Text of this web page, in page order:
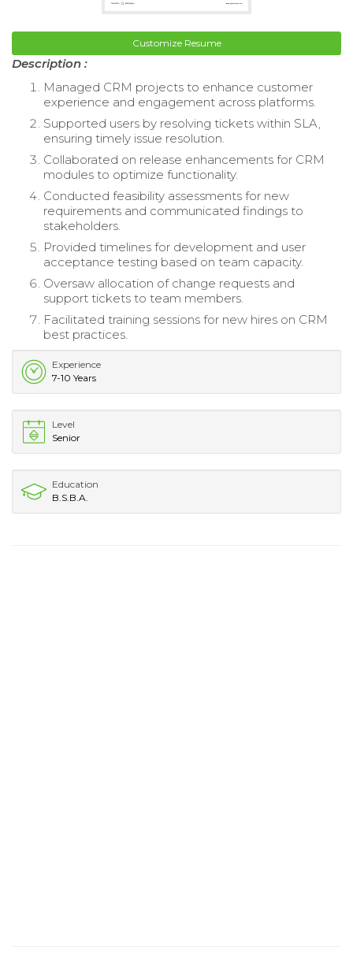
Customize Resume
Description :
Managed CRM projects to enhance customer
experience and engagement across platforms.
Supported users by resolving tickets within SLA,
ensuring timely issue resolution.
Collaborated on release enhancements for CRM
modules to optimize functionality.
Conducted feasibility assessments for new
requirements and communicated findings to
stakeholders.
Provided timelines for development and user
acceptance testing based on team capacity.
Oversaw allocation of change requests and
support tickets to team members.
Facilitated training sessions for new hires on CRM
best practices.
Experience
7-10 Years
Level
Senior
Education
B.S.B.A.